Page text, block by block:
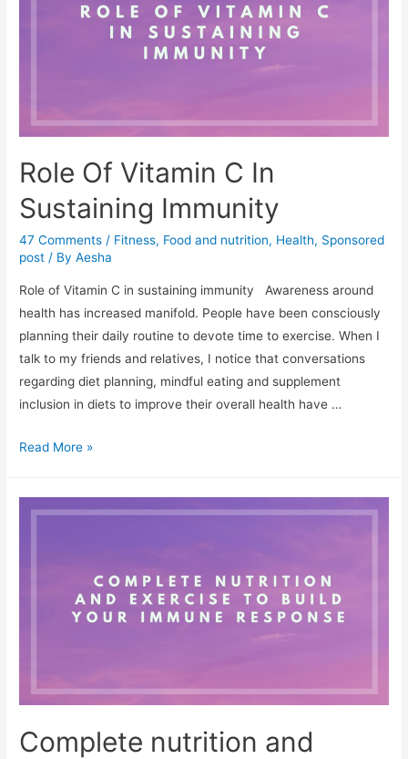
and
in
natural
immunity
of
the
body?
Role Of Vitamin C In
Sustaining Immunity
47 Comments / Fitness, Food and nutrition, Health, Sponsored
post / ByAesha
Role of Vitamin C in sustaining immunity Awareness around
health has increased manifold. People have been consciously
planning their daily routine to devote time to exercise. When I
talk to my friends and relatives, I notice that conversations
regarding diet planning, mindful eating and supplement
inclusion in diets to improve their overall health have …
Role
Read More »
Complete nutrition and